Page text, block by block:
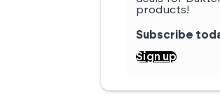
products!
Subscribe
Sign up